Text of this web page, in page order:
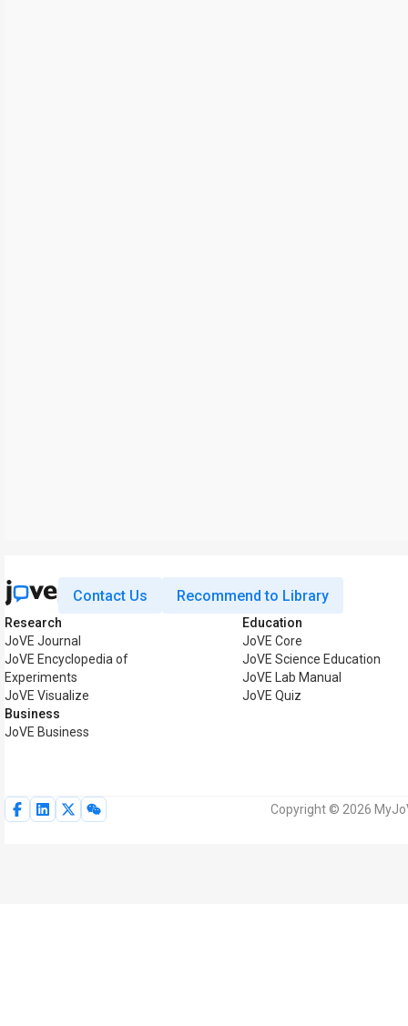
Contact Us Recommend to Library
Research
JoVE Journal
JoVE Encyclopedia of
Experiments
JoVE Visualize
Business
JoVE Business
Education
JoVE Core
JoVE Science Education
JoVE Lab Manual
JoVE Quiz
Copyright © 2026